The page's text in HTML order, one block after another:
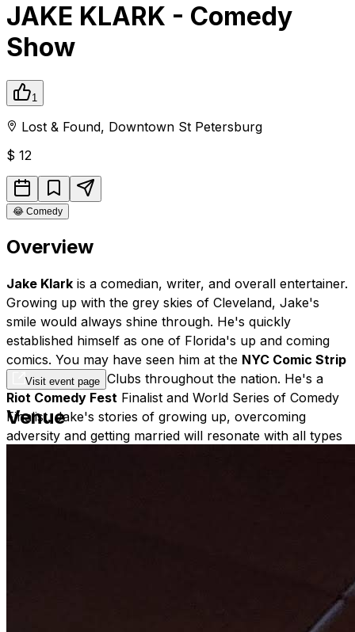
JAKE KLARK - Comedy
Show
1
Lost & Found, Downtown St Petersburg
$ 12
😂 Comedy
Overview
Jake Klark is a comedian, writer, and overall entertainer.
Growing up with the grey skies of Cleveland, Jake's
smile would always shine through. He's quickly
established himself as one of Florida's up and coming
comics. You may have seen him at the NYC Comic Strip
Liveor Comedy Clubs throughout the nation. He's a
Riot Comedy Fest Finalist and World Series of Comedy
Finalist. Jake's stories of growing up, overcoming
adversity and getting married will resonate with all types
Visit event page
Venue